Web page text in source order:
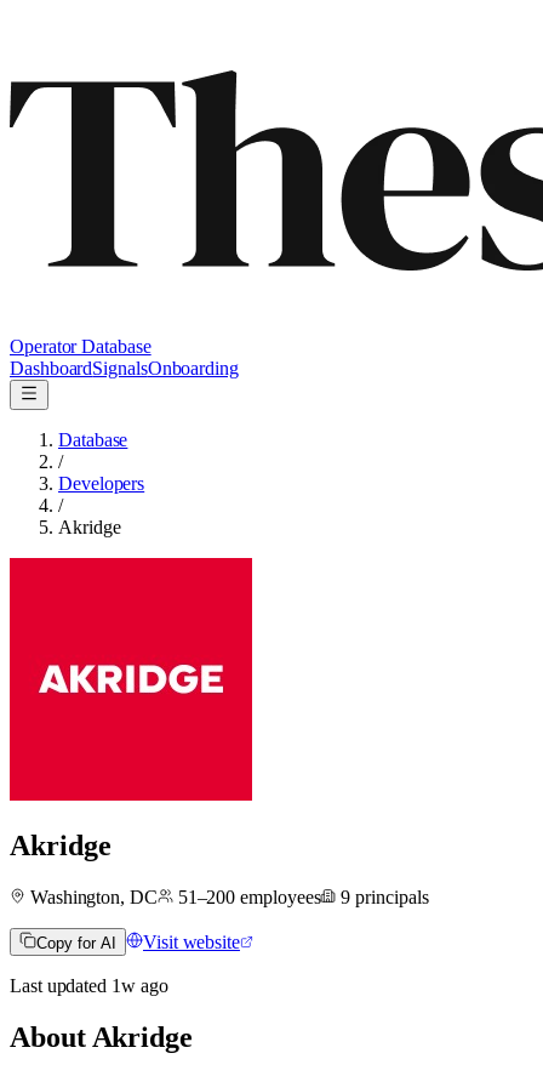
Operator Database
DashboardSignalsOnboarding
Database
/
Developers
/
Akridge
Akridge
Washington, DC 51–200 employees 9 principals
Copy for AI Visit website
Last updated 1wago
About Akridge